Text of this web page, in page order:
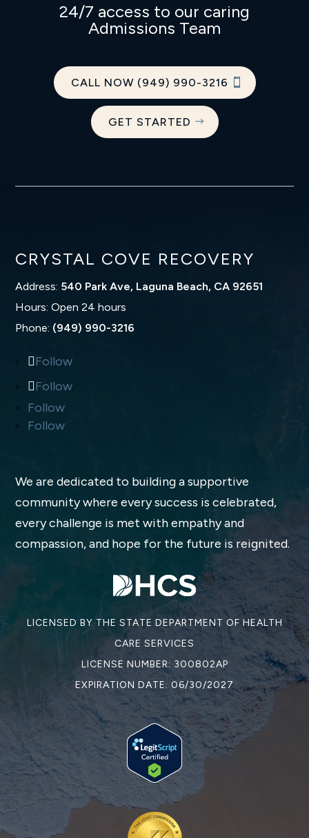
24/7 access to our caring
Admissions Team
CALL NOW (949) 990-3216
GET STARTED
CRYSTAL COVE RECOVERY
Address: 540 Park Ave, Laguna Beach, CA 92651
Hours: Open 24 hours
Phone: (949) 990-3216
Follow
Follow
Follow
Follow
We are dedicated to building a supportive
community where every success is celebrated,
every challenge is met with empathy and
compassion, and hope for the future is reignited.
LICENSED BY THE STATE DEPARTMENT OF HEALTH
CARE SERVICES
LICENSE NUMBER: 300802AP
EXPIRATION DATE: 06/30/2027